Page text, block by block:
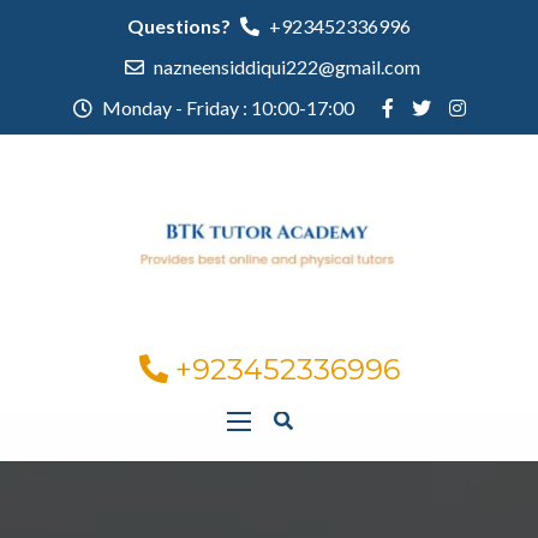
Questions?
+923452336996
nazneensiddiqui222@gmail.com
Monday - Friday : 10:00-17:00
+923452336996